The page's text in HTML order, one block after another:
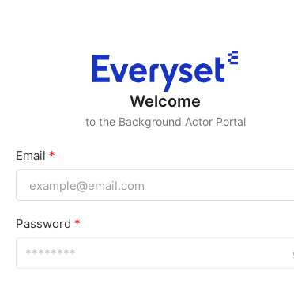
Welcome
to the Background Actor Portal
Email *
Password *